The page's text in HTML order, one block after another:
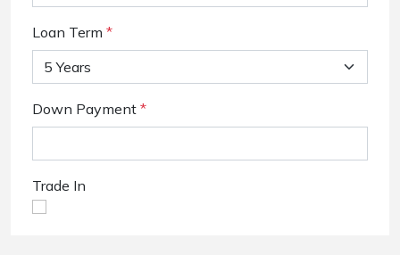
Loan Term *
Down Payment *
Trade In